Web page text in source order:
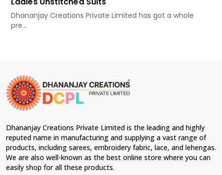
Dhananjay Creations Private Limited has got a whole
pre...
Dhananjay Creations Private Limited is the leading and highly
reputed name in manufacturing and supplying a vast range of
products, including sarees, embroidery fabric, lace, and lehengas.
We are also well-known as the best online store where you can
easily shop for all these products.